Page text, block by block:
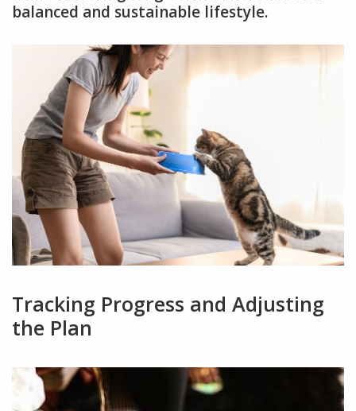
balanced and sustainable lifestyle.
Tracking Progress and Adjusting
the Plan